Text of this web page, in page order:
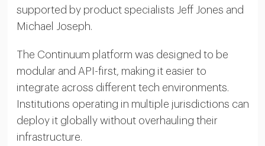
supported by product specialists Jeff Jones and
Michael Joseph.
The Continuum platform was designed to be
modular and API-first, making it easier to
integrate across different tech environments.
Institutions operating in multiple jurisdictions can
deploy it globally without overhauling their
infrastructure.